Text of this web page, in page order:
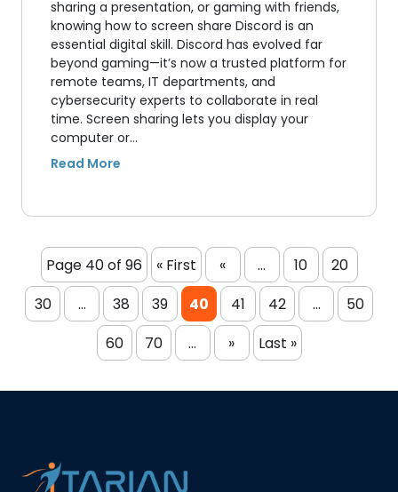
sharing a presentation, or gaming with friends,
knowing how to screen share Discord is an
essential digital skill. Discord has evolved far
beyond gaming—it’s now a trusted platform for
remote teams, IT departments, and
cybersecurity experts to collaborate in real
time. Screen sharing lets you display your
computer or…
Page 40 of 96 « First « ... 10
20
30
... 38 39 40 41 42 ...
50
60
70 ... » Last »